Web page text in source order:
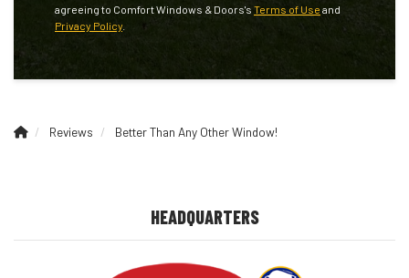
agreeing to Comfort Windows & Doors's Terms of Use and
Privacy Policy
Reviews Better Than Any Other Window!
HEADQUARTERS